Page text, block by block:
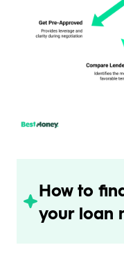
How to
your loan